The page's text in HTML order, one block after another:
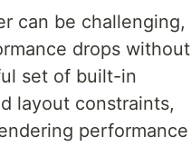
can be challenging,
drops without
set of built-in
layout constraints,
performance